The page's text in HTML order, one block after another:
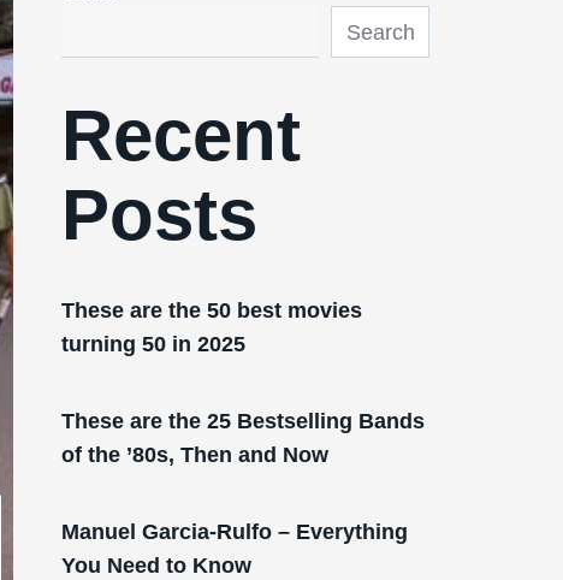
Search
Recent
Posts
These are the 50 best movies
turning 50 in 2025
These are the 25 Bestselling Bands
of the ’80s, Then and Now
Manuel Garcia-Rulfo – Everything
You Need to Know